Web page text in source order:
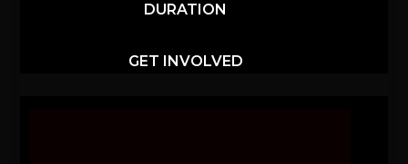
DURATION
GET INVOLVED